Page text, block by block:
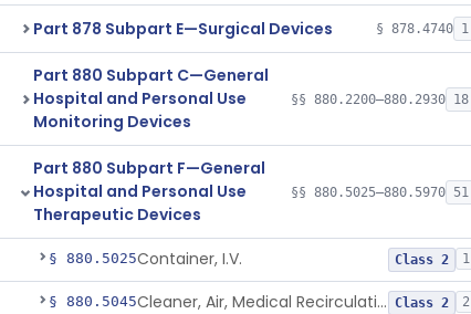
Part 878 Subpart E—Surgical Devices § 878.4740 1
Part 880 Subpart C—General
Hospital and Personal Use
Monitoring Devices
§§ 880.2200–880.2930 18
Part 880 Subpart F—General
Hospital and Personal Use
Therapeutic Devices
§§ 880.5025–880.5970 51
§ 880.5025Container, I.V. Class 2 1
§ 880.5045 Cleaner, Air, Medical Recirculating Class 2 2